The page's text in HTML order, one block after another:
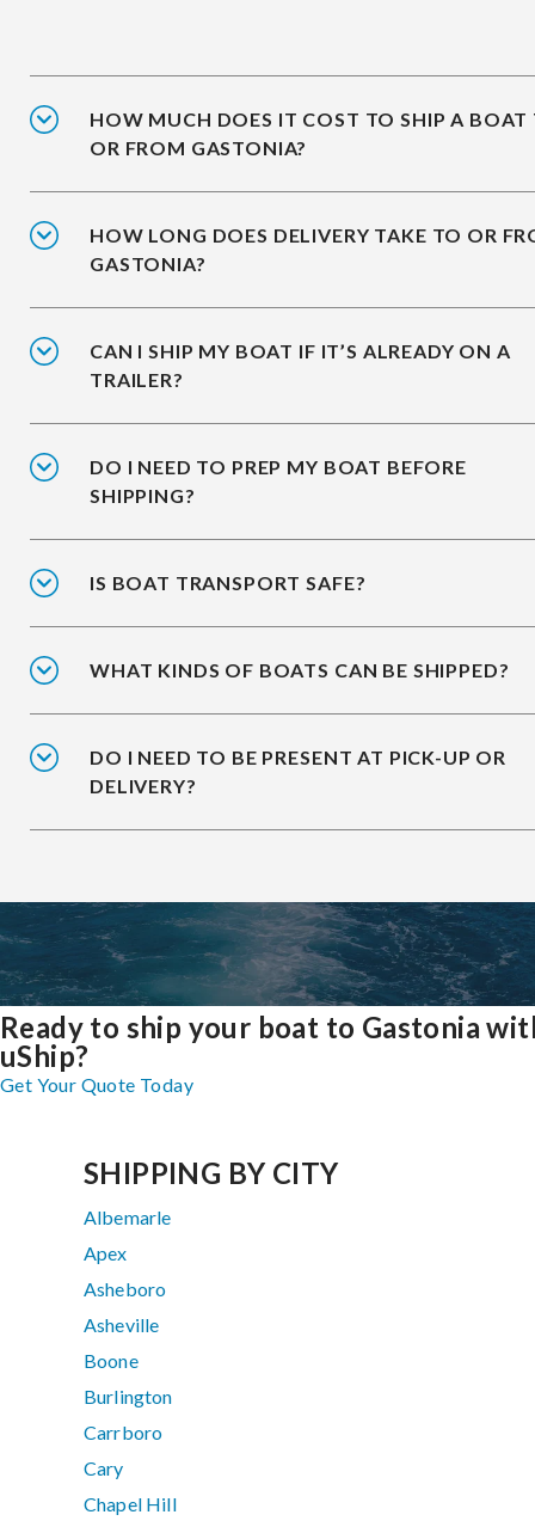
HOW MUCH DOES IT COST TO SHIP A BOAT
OR FROM GASTONIA?
HOW LONG DOES DELIVERY TAKE TO OR
GASTONIA?
CAN I SHIP MY BOAT IF IT’S ALREADY ON A
TRAILER?
DO I NEED TO PREP MY BOAT BEFORE
SHIPPING?
IS BOAT TRANSPORT SAFE?
WHAT KINDS OF BOATS CAN BE SHIPPED?
DO I NEED TO BE PRESENT AT PICK-UP OR
DELIVERY?
Ready to ship your boat to Gastonia
uShip?
Get Your Quote Today
SHIPPING BY CITY
Albemarle
Apex
Asheboro
Asheville
Boone
Burlington
Carrboro
Cary
Chapel Hill